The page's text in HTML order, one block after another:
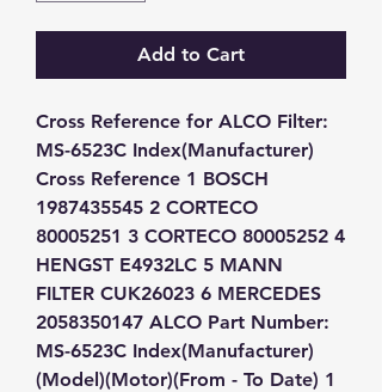
Add to Cart
Cross Reference for ALCO Filter:
MS-6523C Index(Manufacturer)
Cross Reference 1 BOSCH
1987435545 2 CORTECO
80005251 3 CORTECO 80005252 4
HENGST E4932LC 5 MANN
FILTER CUK26023 6 MERCEDES
2058350147 ALCO Part Number:
MS-6523C Index(Manufacturer)
(Model)(Motor)(From - To Date) 1